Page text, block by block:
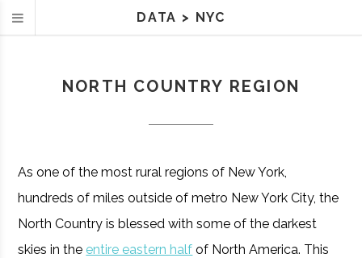
NORTH COUNTRY REGION
As one of the most rural regions of New York,
hundreds of miles outside of metro New York City, the
North Country is blessed with some of the darkest
skies in the entire eastern half of North America. This
DATA > NYC